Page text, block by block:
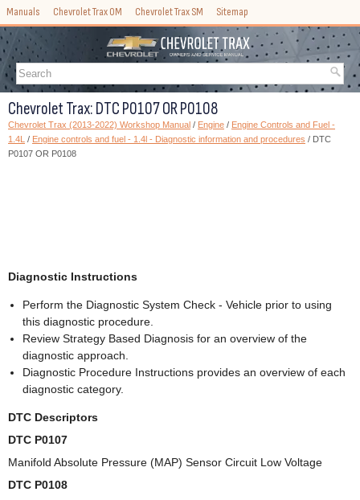
Manuals Chevrolet Trax OM Chevrolet Trax SM Sitemap
Chevrolet Trax: DTC P0107 OR P0108
Chevrolet Trax (2013-2022) Workshop Manual / Engine / Engine Controls and Fuel -
1.4L
/ Engine controls and fuel - 1.4l - Diagnostic information and procedures / DTC
P0107 OR P0108
Diagnostic Instructions
Perform the Diagnostic System Check - Vehicle prior to using
this diagnostic procedure.
Review Strategy Based Diagnosis for an overview of the
diagnostic approach.
Diagnostic Procedure Instructions provides an overview of each
diagnostic category.
DTC Descriptors
DTC P0107
Manifold Absolute Pressure (MAP) Sensor Circuit Low Voltage
DTC P0108